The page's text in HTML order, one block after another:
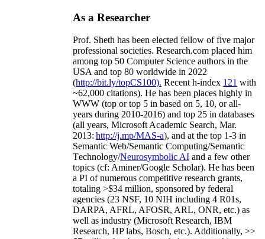
As a Researcher
Prof. Sheth has been elected fellow offive major
professional societies. Research.com placed him
among top 50 Computer Science authors in the
USA and top 80 worldwide in 2022
(http://bit.ly/topCS100). Recent h-index 121 with
~62,000 citations). He has been places highly in
WWW (top or top 5 in based on 5, 10, or all-
years during 2010-2016) and top 25 in databases
(all years, Microsoft Academic Search, Mar.
2013: http://j.mp/MAS-a), and at the top 1-3 in
Semantic Web/Semantic Computing/Semantic
Technology/Neurosymbolic AI and a few other
topics (cf: Aminer/Google Scholar). He has been
a PI ofnumerous competitive research grants,
totaling >$34 million, sponsored by federal
agencies (23 NSF, 10 NIH including 4 R01s,
DARPA, AFRL, AFOSR, ARL, ONR, etc.) as
well as industry (Microsoft Research, IBM
Research, HP labs, Bosch, etc.). Additionally, >>